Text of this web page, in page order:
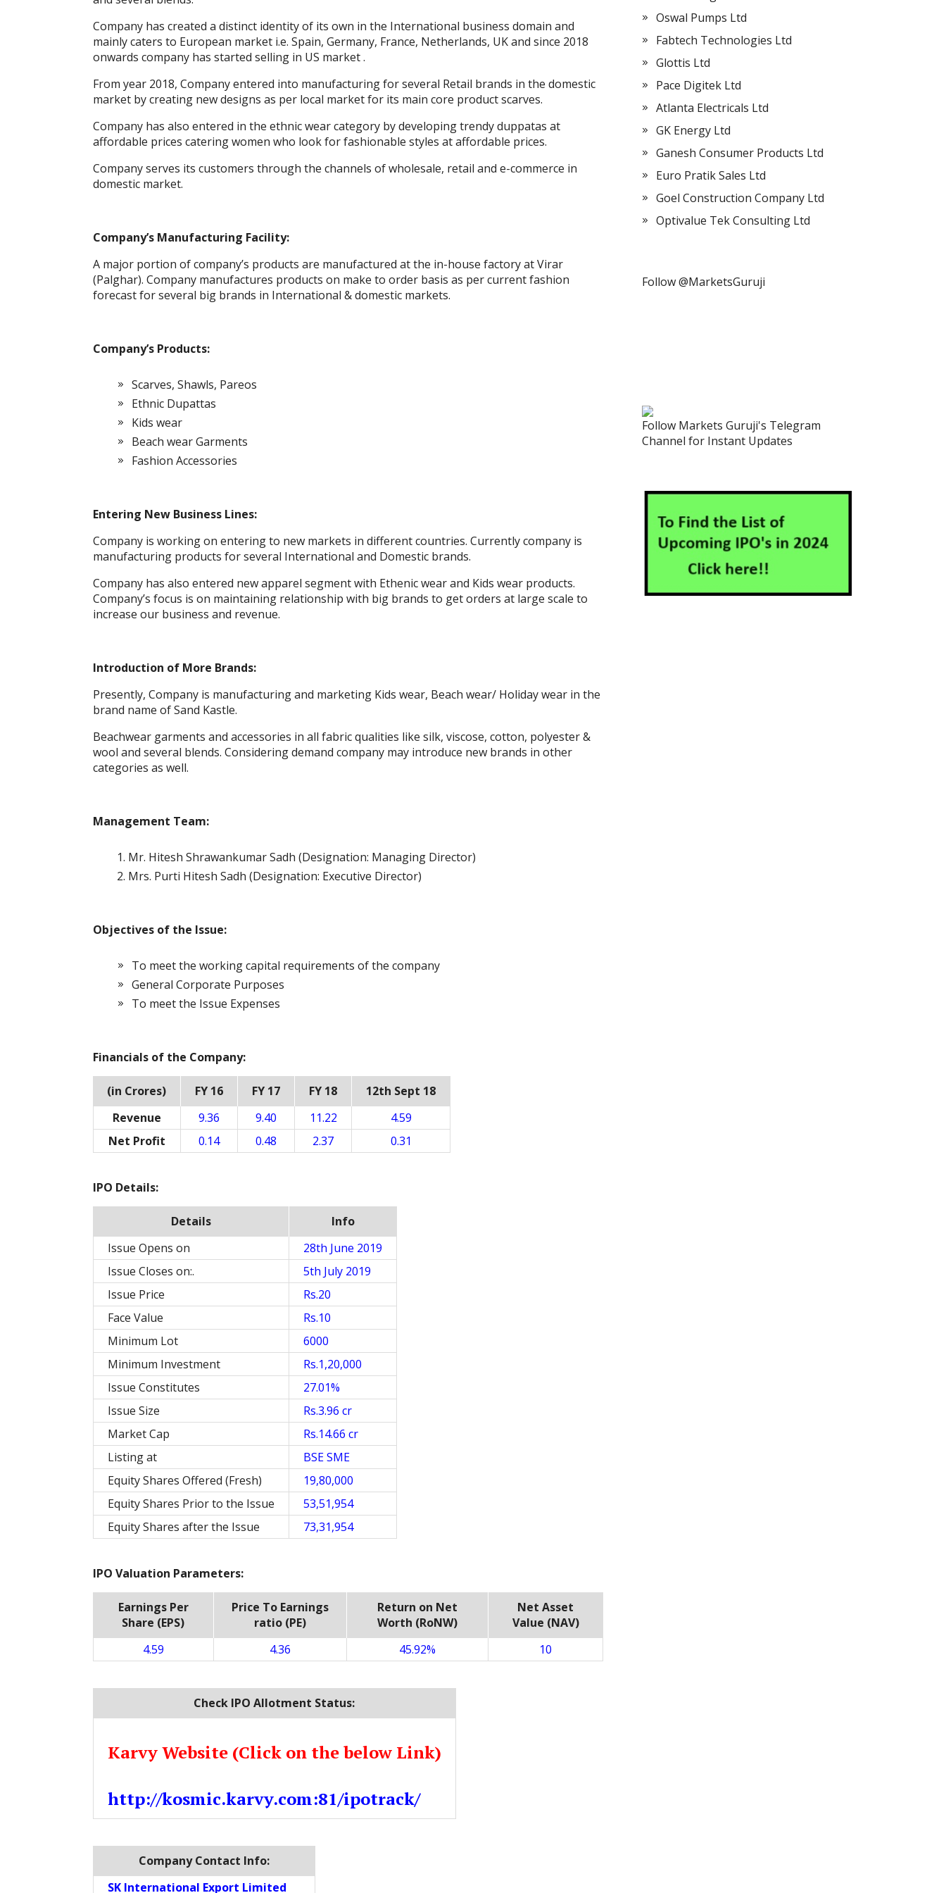
k p er
Company has created a distinct identity of its own in the International business domain and
mainly caters to European market i.e. Spain, Germany, France, Netherlands, UK and since 2018
onwards company has started selling in US market .
From year 2018, Company entered into manufacturing for several Retail brands in the domestic
market by creating new designs as per local market for its main core product scarves.
Company has also entered in the ethnic wear category by developing trendy duppatas at
affordable prices catering women who look for fashionable styles at affordable prices.
Company serves its customers through the channels of wholesale, retail and e-commerce in
domestic market.
Company’s Manufacturing Facility:
A major portion of company’s products are manufactured at the in-house factory at Virar
(Palghar). Company manufactures products on make to order basis as per current fashion
forecast for several big brands in International & domestic markets.
Company’s Products:
Scarves, Shawls, Pareos
Ethnic Dupattas
Kids wear
Beach wear Garments
Fashion Accessories
Entering New Business Lines:
Company is working on entering to new markets in different countries. Currently company is
manufacturing products for several International and Domestic brands.
Company has also entered new apparel segment with Ethenic wear and Kids wear products.
Company’s focus is on maintaining relationship with big brands to get orders at large scale to
increase our business and revenue.
Introduction of More Brands:
Presently, Company is manufacturing and marketing Kids wear, Beach wear/ Holiday wear in the
brand name of Sand Kastle.
Beachwear garments and accessories in all fabric qualities like silk, viscose, cotton, polyester &
wool and several blends. Considering demand company may introduce new brands in other
categories as well.
Management Team:
Mr. Hitesh Shrawankumar Sadh (Designation: Managing Director)
Mrs. Purti Hitesh Sadh (Designation: Executive Director)
Objectives of the Issue:
To meet the working capital requirements of the company
General Corporate Purposes
To meet the Issue Expenses
Financials of the Company:
(in Crores) FY 16 FY 17 FY 18
12th Sept 18
Revenue
9.36 9.40 11.22
4.59
Net Profit
0.14 0.48 2.37 0.31
IPO Details:
Details
Info
Issue Opens on
28th June 2019
Issue Closes on:.
5th July 2019
Issue Price
Rs.20
Face Value
Rs.10
Minimum Lot
6000
Minimum Investment
Rs.1,20,000
Issue Constitutes
27.01%
Issue Size
Rs.3.96 cr
Market Cap
Rs.14.66 cr
Listing at
BSE SME
Equity Shares Offered (Fresh)
19,80,000
Equity Shares Prior to the Issue
53,51,954
Equity Shares after the Issue
73,31,954
IPO Valuation Parameters:
Earnings Per
Share (EPS)
Price To Earnings
ratio (PE)
Return on Net
Worth (RoNW)
Net Asset
Value (NAV)
4.59
4.36 45.92% 10
Check IPO Allotment Status:
Karvy Website (Click on the below Link)
http://kosmic.karvy.com:81/ipotrack/
Company Contact Info:
SK International Export Limited
Oswal Pumps Ltd
Fabtech Technologies Ltd
Glottis Ltd
Pace Digitek Ltd
Atlanta Electricals Ltd
GK Energy Ltd
Ganesh Consumer Products Ltd
Euro Pratik Sales Ltd
Goel Construction Company Ltd
Optivalue Tek Consulting Ltd
Follow @MarketsGuruji
Follow Markets Guruji's Telegram
Channel for Instant Updates